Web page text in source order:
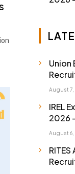
Union
August
IREL
2026
August